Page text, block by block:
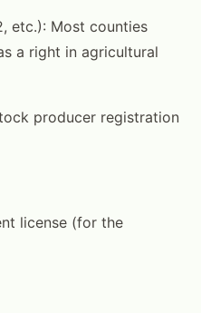
etc.): Most counties
a right in agricultural
producer registration
license (for the